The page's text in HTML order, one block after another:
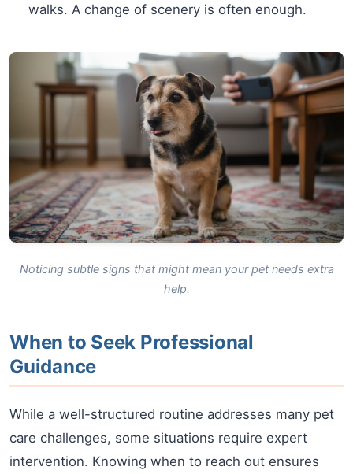
walks. A change of scenery is often enough.
Noticing subtle signs that might mean your pet needs extra
help.
When to Seek Professional
Guidance
While a well-structured routine addresses many pet
care challenges, some situations require expert
intervention. Knowing when to reach out ensures